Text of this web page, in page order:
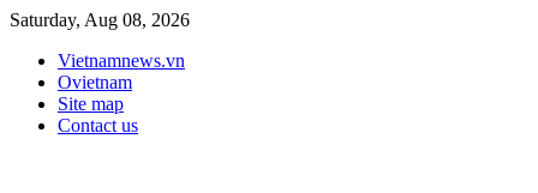
Saturday, Aug 08, 2026
Vietnamnews.vn
Ovietnam
Site map
Contact us